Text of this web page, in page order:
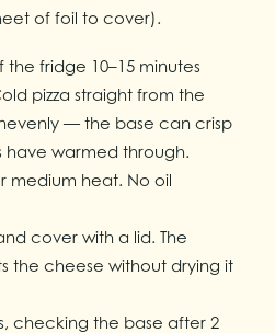
of foil to cover).
the fridge 10–15 minutes
pizza straight from the
— the base can crisp
warmed through.
medium heat. No oil
cover with a lid. The
the cheese without drying it
checking the base after 2